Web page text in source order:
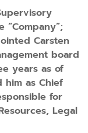
“Company”;
Carsten
board
years as of
him as Chief
for
Legal